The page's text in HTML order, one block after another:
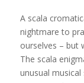
A scala
nightmare to
ourselves – but
The scala
unusual